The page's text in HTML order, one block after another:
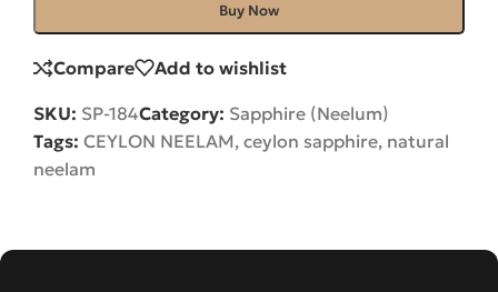
Buy Now
Compare Add to wishlist
SKU: SP-184Category: Sapphire (Neelum)
Tags: CEYLON NEELAM, ceylon sapphire, natural
neelam